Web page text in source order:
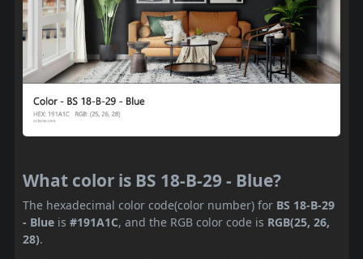
What color is BS 18-B-29 - Blue?
The hexadecimal color code(color number) for BS 18-B-29
- Blue is #191A1C, and the RGB color code is RGB(25, 26,
28).